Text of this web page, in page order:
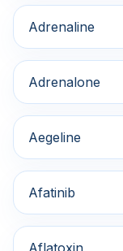
Adrenaline
Adrenalone
Aegeline
Afatinib
Aflatoxin